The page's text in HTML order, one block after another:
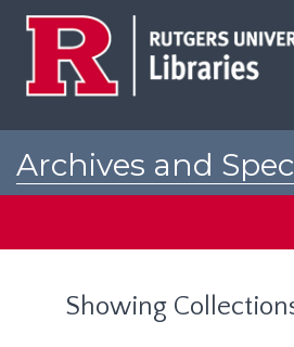
Archives and
Showing